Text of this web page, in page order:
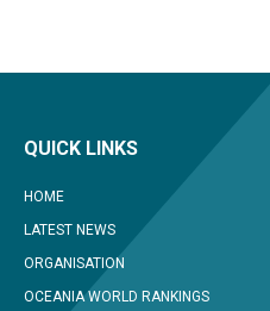
QUICK LINKS
HOME
LATEST NEWS
ORGANISATION
OCEANIA WORLD RANKINGS